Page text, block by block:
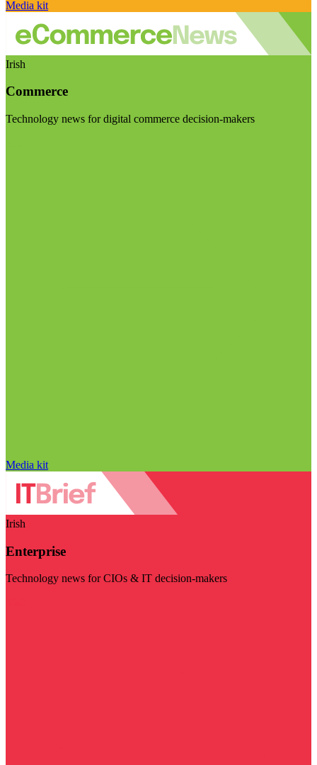
Media kit
Irish
Commerce
Technology news for digital commerce decision-makers
Media kit
Irish
Enterprise
Technology news for CIOs & IT decision-makers